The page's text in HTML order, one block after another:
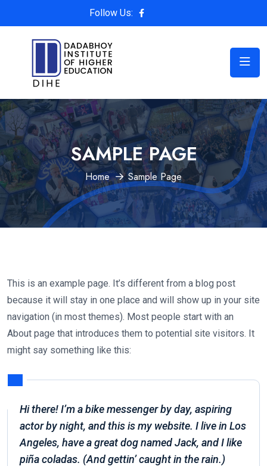
Follow Us:
SAMPLE PAGE
Home Sample Page
This is an example page. It’s different from a blog post
because it will stay in one place and will show up in your site
navigation (in most themes). Most people start with an
About page that introduces them to potential site visitors. It
might say something like this:
Hi there! I’m a bike messenger by day, aspiring
actor by night, and this is my website. I live in Los
Angeles, have a great dog named Jack, and I like
piña coladas. (And gettin’ caught in the rain.)